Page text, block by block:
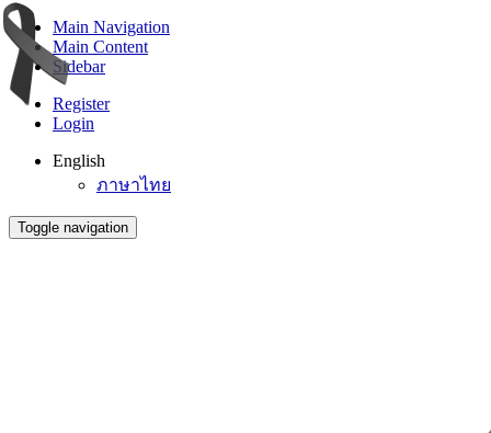
Main Navigation
Main Content
Sidebar
Register
Login
English
ภาษาไทย
Toggle navigation